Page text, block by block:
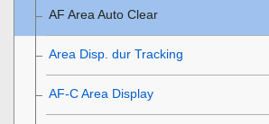
AF Area Auto Clear
Area Disp. dur Tracking
AF-C Area Display